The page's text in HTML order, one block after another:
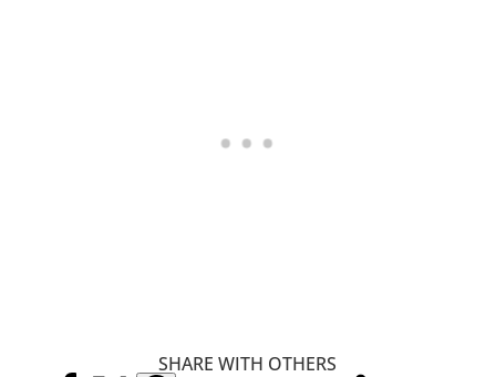
SHARE WITH OTHERS